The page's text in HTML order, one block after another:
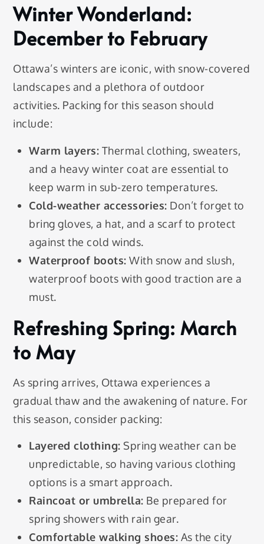
Winter Wonderland:
December to February
Ottawa’s winters are iconic, with snow-covered
landscapes and a plethora of outdoor
activities. Packing for this season should
include:
Warm layers: Thermal clothing, sweaters,
and a heavy winter coat are essential to
keep warm in sub-zero temperatures.
Cold-weather accessories: Don’t forget to
bring gloves, a hat, and a scarf to protect
against the cold winds.
Waterproof boots: With snow and slush,
waterproof boots with good traction are a
must.
Refreshing Spring: March
to May
As spring arrives, Ottawa experiences a
gradual thaw and the awakening of nature. For
this season, consider packing:
Layered clothing: Spring weather can be
unpredictable, so having various clothing
options is a smart approach.
Raincoat or umbrella: Be prepared for
spring showers with rain gear.
Comfortable walking shoes: As the city